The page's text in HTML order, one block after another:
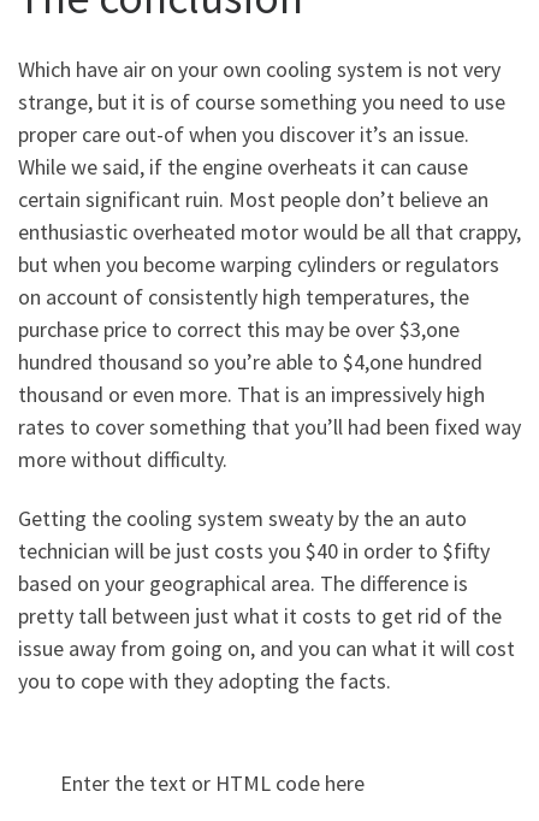
Which have air on your own cooling system is not very
strange, but it is of course something you need to use
proper care out-of when you discover it’s an issue.
While we said, if the engine overheats it can cause
certain significant ruin. Most people don’t believe an
enthusiastic overheated motor would be all that crappy,
but when you become warping cylinders or regulators
on account of consistently high temperatures, the
purchase price to correct this may be over $3,one
hundred thousand so you’re able to $4,one hundred
thousand or even more. That is an impressively high
rates to cover something that you’ll had been fixed way
more without difficulty.
Getting the cooling system sweaty by the an auto
technician will be just costs you $40 in order to $fifty
based on your geographical area. The difference is
pretty tall between just what it costs to get rid of the
issue away from going on, and you can what it will cost
you to cope with they adopting the facts.
Enter the text or HTML code here